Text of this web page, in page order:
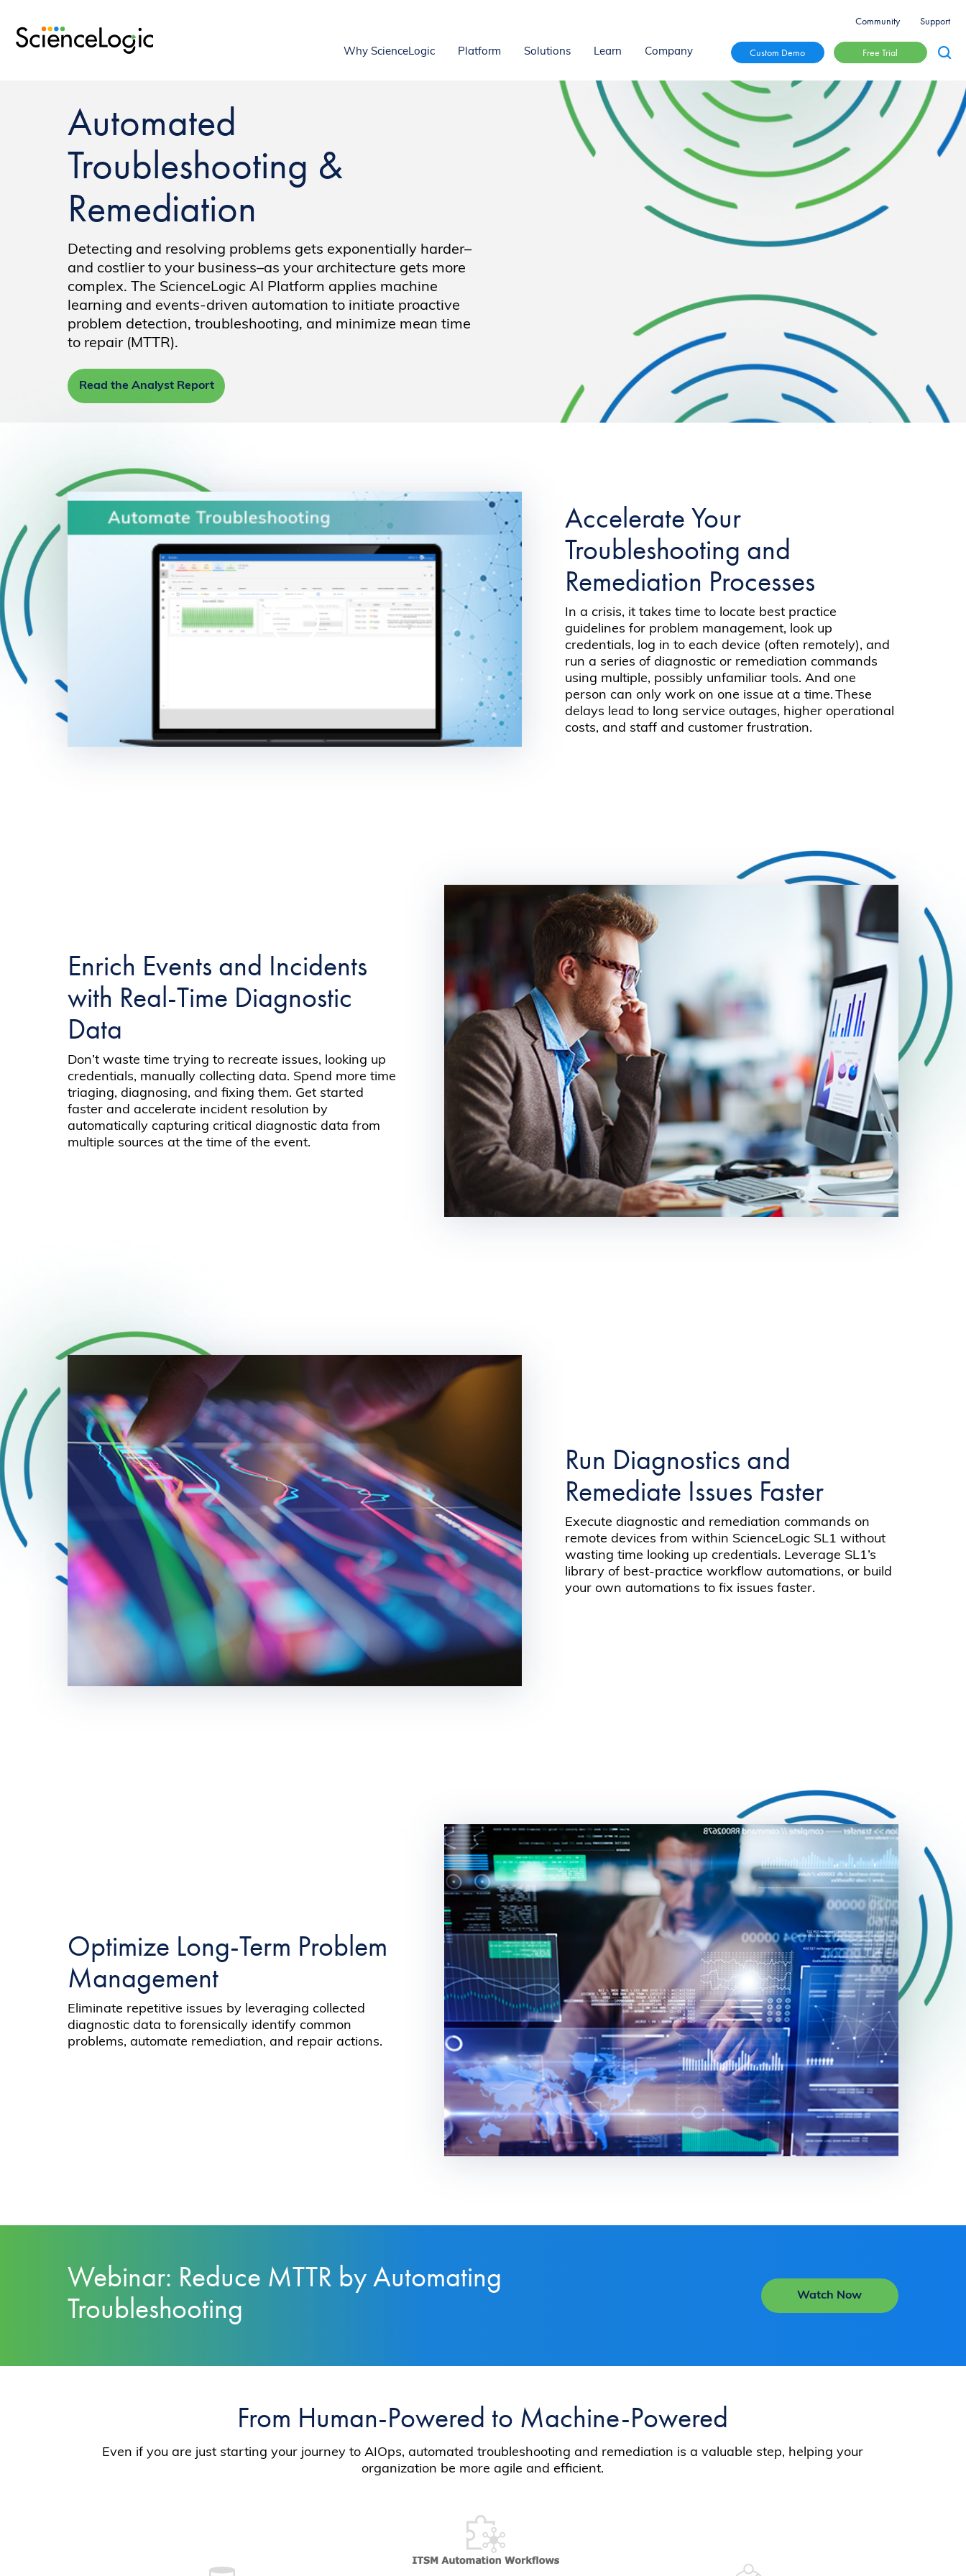
Community Support
Why ScienceLogic Platform Solutions Learn Company Custom Demo Free Trial
Automated
Troubleshooting &
Remediation
Detecting and resolving problems gets exponentially harder–
and costlier to your business–as your architecture gets more
complex. The ScienceLogic AI Platform applies machine
learning and events-driven automation to initiate proactive
problem detection, troubleshooting, and minimize mean time
to repair (MTTR).
Read the Analyst Report
Accelerate Your
Troubleshooting and
Remediation Processes
In a crisis, it takes time to locate best practice
guidelines for problem management, look up
credentials, log in to each device (often remotely), and
run a series of diagnostic or remediation commands
using multiple, possibly unfamiliar tools. And one
person can only work on one issue at a time. These
delays lead to long service outages, higher operational
costs, and staff and customer frustration.
Enrich Events and Incidents
with Real-Time Diagnostic
Data
Don’t waste time trying to recreate issues, looking up
credentials, manually collecting data. Spend more time
triaging, diagnosing, and fixing them. Get started
faster and accelerate incident resolution by
automatically capturing critical diagnostic data from
multiple sources at the time of the event.
Run Diagnostics and
Remediate Issues Faster
Execute diagnostic and remediation commands on
remote devices from within ScienceLogic SL1 without
wasting time looking up credentials. Leverage SL1’s
library of best-practice workflow automations, or build
your own automations to fix issues faster.
Optimize Long-Term Problem
Management
Eliminate repetitive issues by leveraging collected
diagnostic data to forensically identify common
problems, automate remediation, and repair actions.
Webinar: Reduce MTTR by Automating
Troubleshooting
Watch Now
From Human-Powered to Machine-Powered
Even if you are just starting your journey to AIOps, automated troubleshooting and remediation is a valuable step, helping your
organization be more agile and efficient.